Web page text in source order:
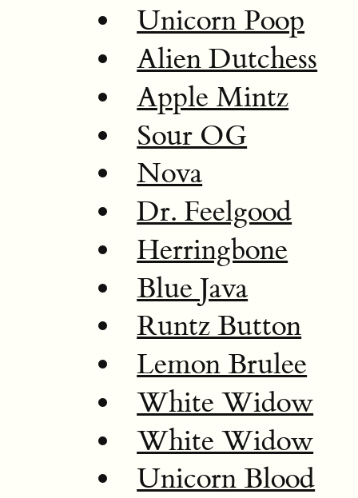
Unicorn Poop
Alien Dutchess
Apple Mintz
Sour OG
Nova
Dr. Feelgood
Herringbone
Blue Java
Runtz Button
Lemon Brulee
White Widow
White Widow
Unicorn Blood